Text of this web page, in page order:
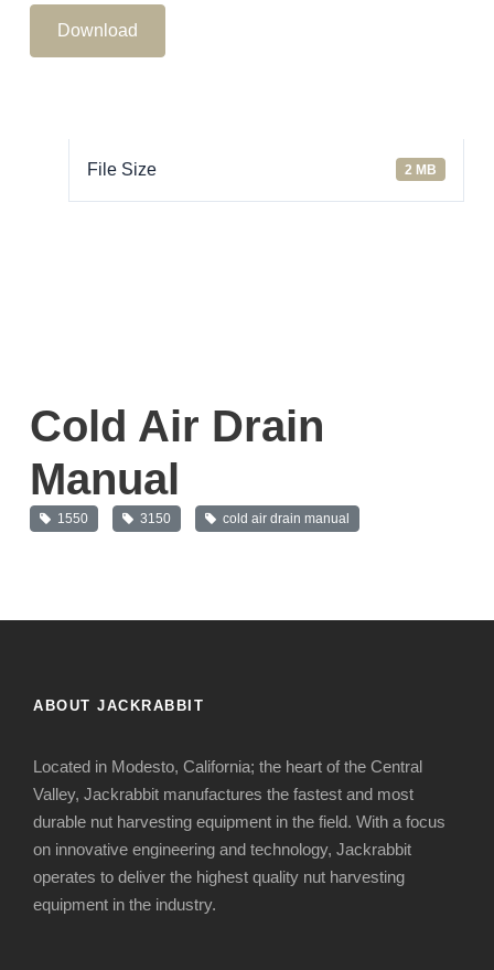
Download
File Size 2 MB
Cold Air Drain
Manual
1550 3150 cold air drain manual
ABOUT JACKRABBIT
Located in Modesto, California; the heart of the Central
Valley, Jackrabbit manufactures the fastest and most
durable nut harvesting equipment in the field. With a focus
on innovative engineering and technology, Jackrabbit
operates to deliver the highest quality nut harvesting
equipment in the industry.